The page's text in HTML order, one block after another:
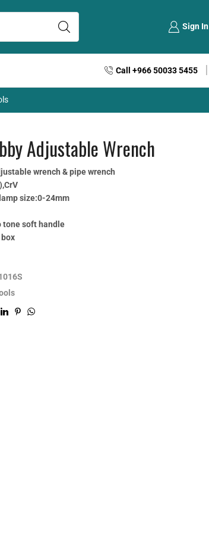
Sign In
Call +966 50033 5455
Adjustable Wrench
wrench & pipe wrench
size:0-24mm
tone soft handle